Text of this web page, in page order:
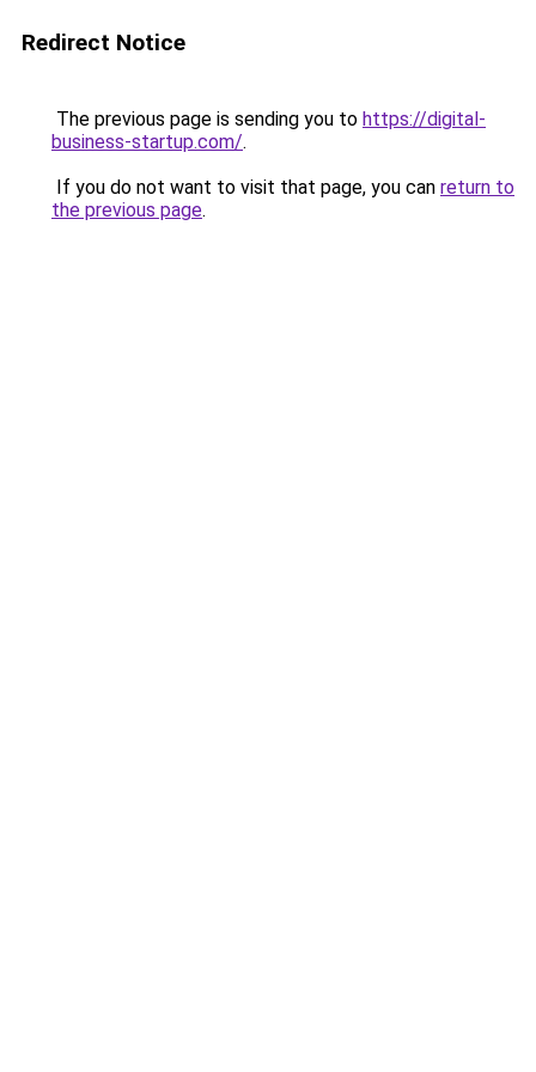
Redirect Notice
The previous page is sending you to https://digital-
business-startup.com/.
If you do not want to visit that page, you can return to
the previous page.